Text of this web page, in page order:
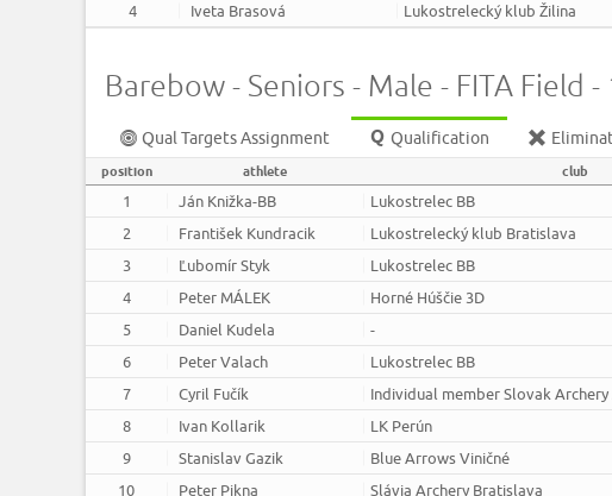
4
Iveta Brasová Lukostrelecký klub Žilina
Barebow - Seniors - Male - FITA Field -
Qual Targets Assignment Qualification
position athlete club
1 Ján Knižka-BB Lukostrelec BB
2
František Kundracik Lukostrelecký klub Bratislava
3
Ľubomír Styk Lukostrelec BB
4
Peter MÁLEK Horné Húščie 3D
5
Daniel Kudela -
6
Peter Valach Lukostrelec BB
7
Cyril Fučík Individual member Slovak
8
Ivan Kollarik LK Perún
9
Stanislav Gazik Blue Arrows Viničné
10
Peter Pikna Slávia Archery Bratislava